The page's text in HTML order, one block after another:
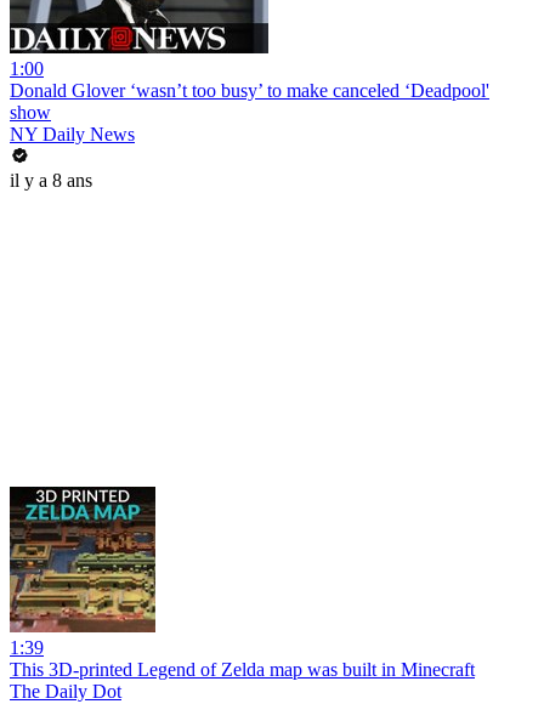
1:00
Donald Glover ‘wasn’t too busy’ to make canceled ‘Deadpool'
show
NY Daily News
il y a 8 ans
1:39
This 3D-printed Legend of Zelda map was built in Minecraft
The Daily Dot